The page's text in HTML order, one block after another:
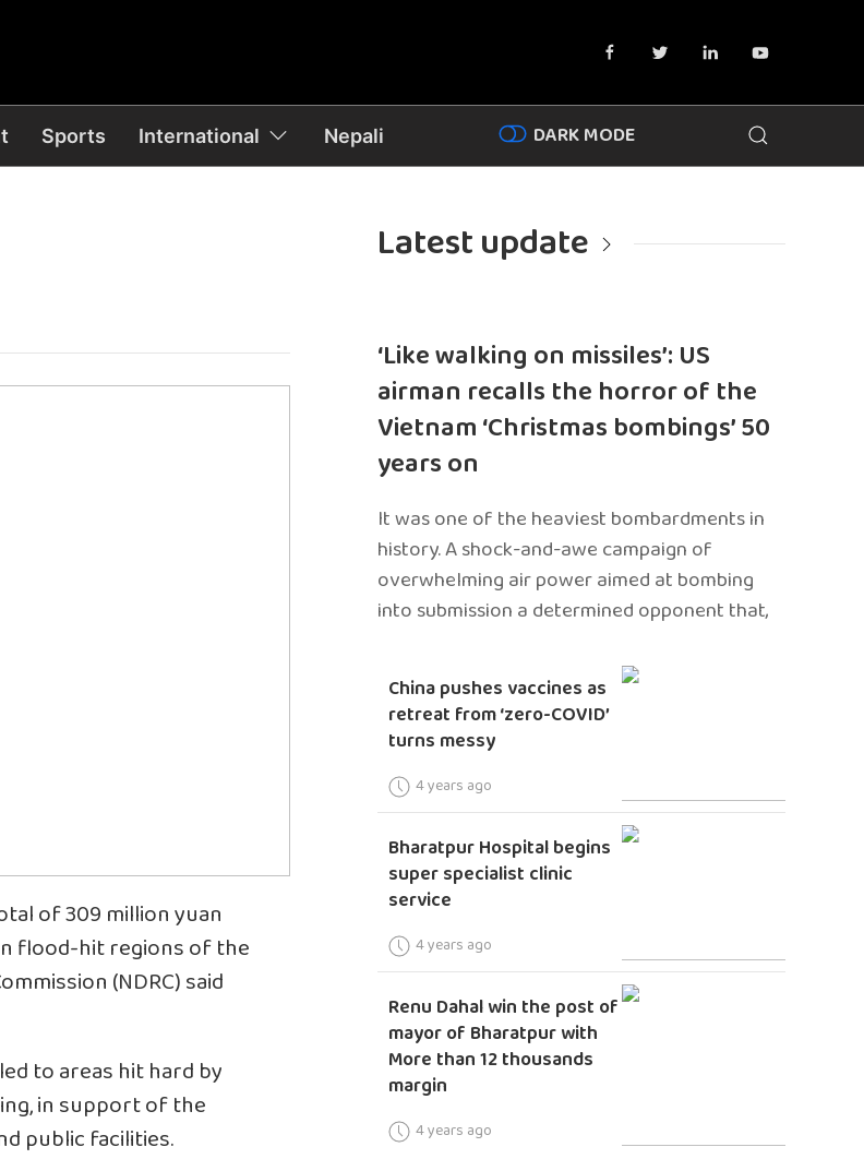
Sports International Nepali DARK MODE
of 309 million yuan
flood-hit regions of the
(NDRC) said
to areas hit hard by
in support of the
public facilities.
Latest update
‘Like walking on missiles’: US
airman recalls the horror of the
Vietnam ‘Christmas bombings’ 50
years on
It was one of the heaviest bombardments in
history. A shock-and-awe campaign of
overwhelming air power aimed at bombing
into submission a determined opponent that,
China pushes vaccines as
retreat from ‘zero-COVID’
turns messy
4 years ago
Bharatpur Hospital begins
super specialist clinic
service
4 years ago
Renu Dahal win the post of
mayor of Bharatpur with
More than 12 thousands
margin
4 years ago